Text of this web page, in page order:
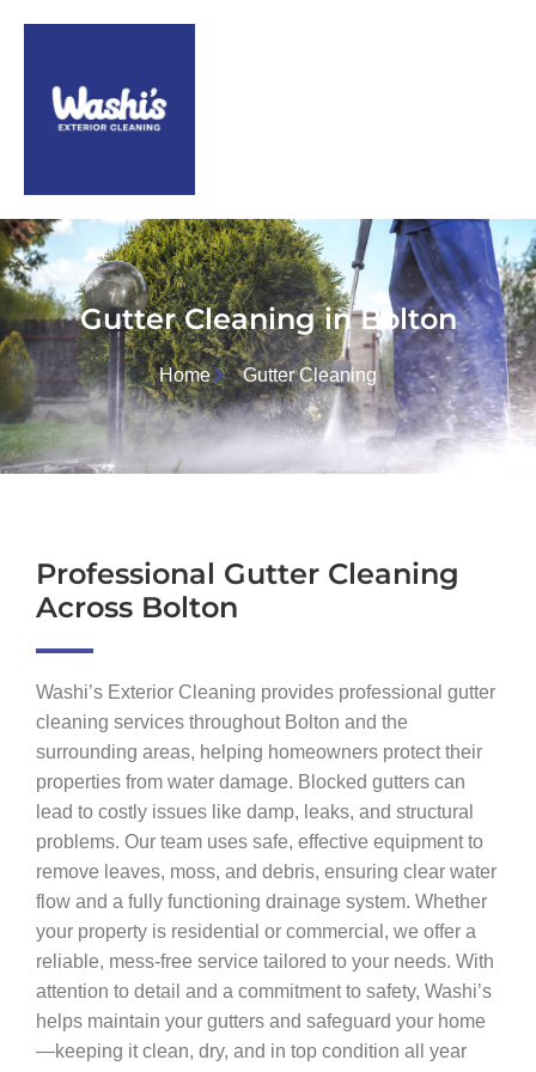
Gutter Cleaning in Bolton
Home Gutter Cleaning
Professional Gutter Cleaning
Across Bolton
Washi’s Exterior Cleaning provides professional gutter
cleaning services throughout Bolton and the
surrounding areas, helping homeowners protect their
properties from water damage. Blocked gutters can
lead to costly issues like damp, leaks, and structural
problems. Our team uses safe, effective equipment to
remove leaves, moss, and debris, ensuring clear water
flow and a fully functioning drainage system. Whether
your property is residential or commercial, we offer a
reliable, mess-free service tailored to your needs. With
attention to detail and a commitment to safety, Washi’s
helps maintain your gutters and safeguard your home
—keeping it clean, dry, and in top condition all year